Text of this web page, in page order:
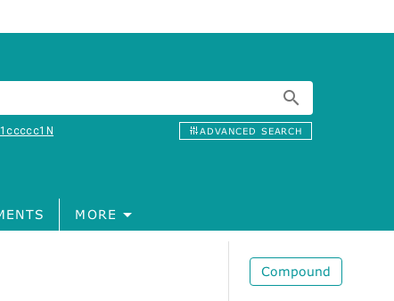
ADVANCED SEARCH
MORE
Compound